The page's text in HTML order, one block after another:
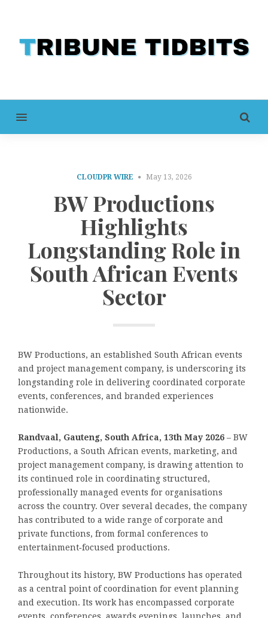
MENU
CLOUDPR WIRE May 13, 2026
BW Productions
Highlights
Longstanding Role in
South African Events
Sector
BW Productions, an established South African events
and project management company, is underscoring its
longstanding role in delivering coordinated corporate
events, conferences, and branded experiences
nationwide.
Randvaal, Gauteng, South Africa, 13th May 2026 – BW
Productions, a South African events, marketing, and
project management company, is drawing attention to
its continued role in coordinating structured,
professionally managed events for organisations
across the country. Over several decades, the company
has contributed to a wide range of corporate and
private functions, from formal conferences to
entertainment‑focused productions.
Throughout its history, BW Productions has operated
as a central point of coordination for event planning
and execution. Its work has encompassed corporate